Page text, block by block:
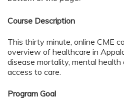
Course Description
This thirty minute, online CME
overview of healthcare in
disease mortality, mental health
access to care.
Program Goal